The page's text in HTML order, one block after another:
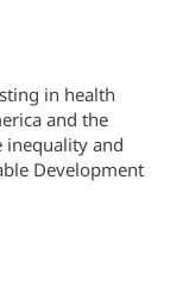
in health
and the
inequality and
Development